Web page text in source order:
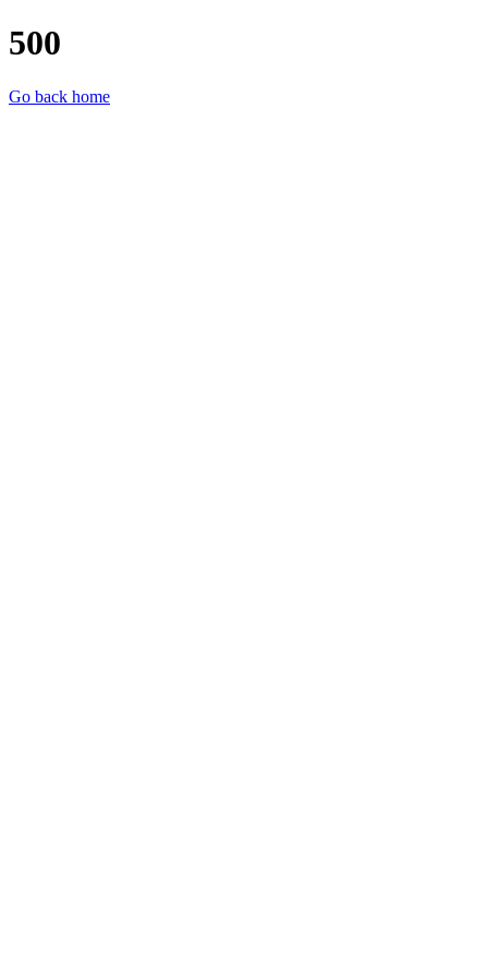
500
Go back home